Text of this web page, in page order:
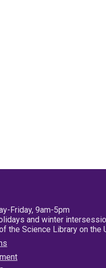
Friday, 9am-5pm
and winter
the Science Library on the